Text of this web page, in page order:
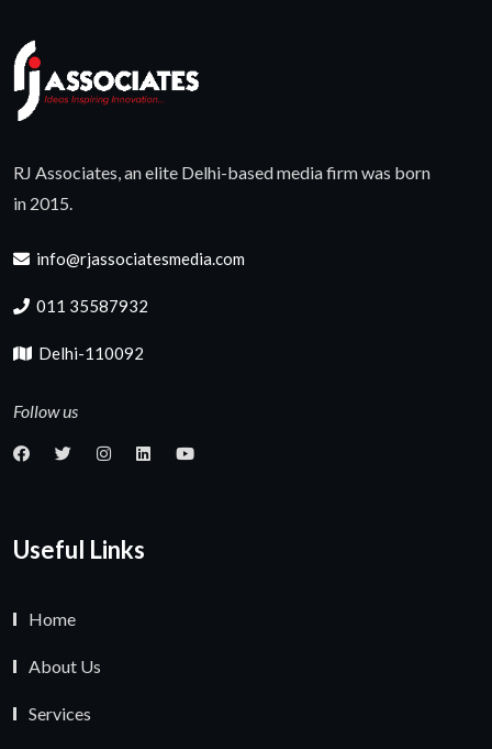
RJ Associates, an elite Delhi-based media firm was born
in 2015.
info@rjassociatesmedia.com
011 35587932
Delhi-110092
Follow us
Useful Links
Home
About Us
Services